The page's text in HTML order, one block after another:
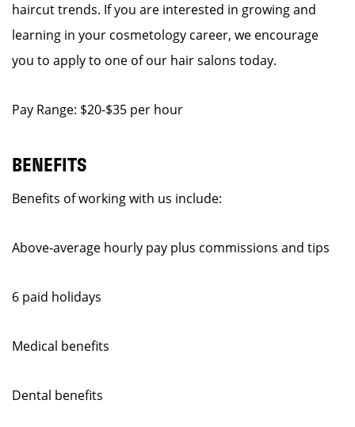
haircut trends. If you are interested in growing and
learning in your cosmetology career, we encourage
you to apply to one of our hair salons today.
Pay Range: $20-$35 per hour
BENEFITS
Benefits of working with us include:
Above-average hourly pay plus commissions and tips
6 paid holidays
Medical benefits
Dental benefits